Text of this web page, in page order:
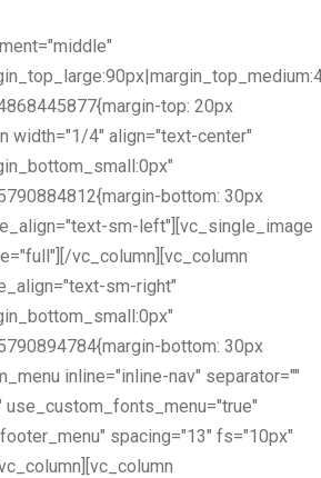
top: 20px
width="1/4" align="text-center"
bottom: 30px
sm-left"][vc_single_image
vc_column][vc_column
sm-right"
bottom: 30px
inline="inline-nav" separator=""
spacing="13" fs="10px"